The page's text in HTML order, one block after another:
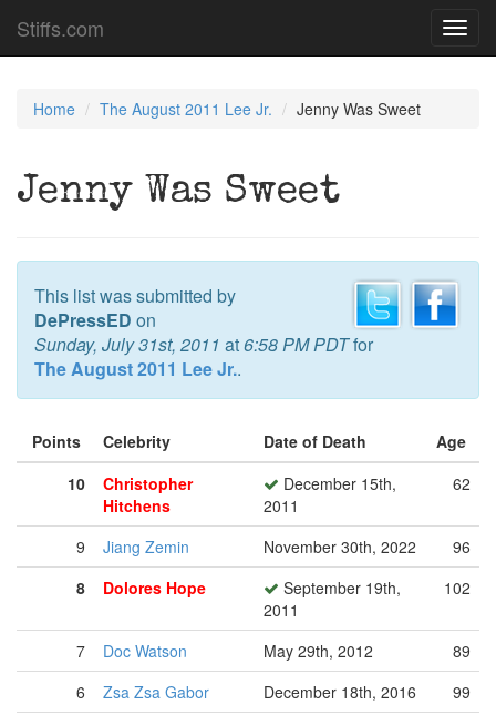
Stiffs.com
Home The August 2011 Lee Jr. Jenny Was Sweet
Jenny Was Sweet
This list was submitted by
DePressED on
Sunday, July 31st, 2011 at6:58 PM PDTfor
The August 2011 Lee Jr..
Points Celebrity Date of Death
Age
10
Christopher
Hitchens
December 15th,
2011
62
9 Jiang Zemin November 30th, 2022
96
8
Dolores Hope
September 19th,
2011
102
7 Doc Watson May 29th, 2012
89
6
Zsa Zsa Gabor December 18th, 2016
99